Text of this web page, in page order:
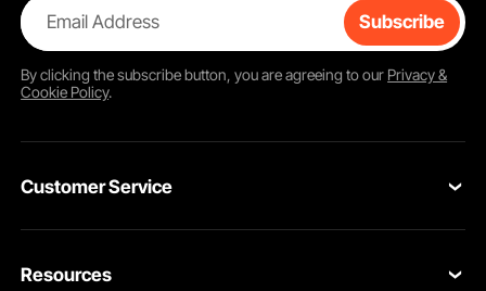
Easy to Move
Thoughtful Designs
Key Features
Email Address Subscribe
By clicking thesubscribebutton, you are agreeing to our Privacy &
Cookie Policy.
Customer Service
VEVOR Return & Refund Policy
Resources